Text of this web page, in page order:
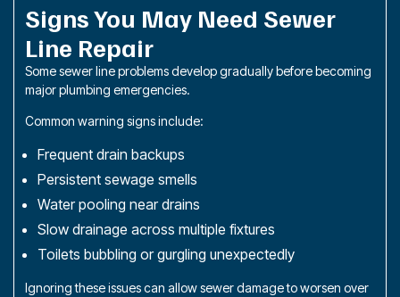
Signs You May Need Sewer
Line Repair
Some sewer line problems develop gradually before becoming
major plumbing emergencies.
Common warning signs include:
Frequent drain backups
Persistent sewage smells
Water pooling near drains
Slow drainage across multiple fixtures
Toilets bubbling or gurgling unexpectedly
Ignoring these issues can allow sewer damage to worsen over